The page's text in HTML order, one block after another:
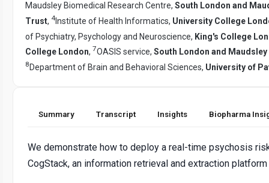
Maudsley Biomedical Research Centre, South London and
Trust, 4 Institute of Health Informatics, University College
of Psychiatry, Psychology and Neuroscience, King's College
College London, 7OASIS service, South London and
8 Department of Brain and Behavioral Sciences, University of
Summary Transcript Insights Biopharma
We demonstrate how to deploy a real-time psychosis
CogStack, an information retrieval and extraction